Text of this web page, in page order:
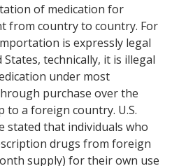
of medication for
from country to country. For
is expressly legal
technically, it is illegal
under most
purchase over the
a foreign country. U.S.
stated that individuals who
drugs from foreign
supply) for their own use